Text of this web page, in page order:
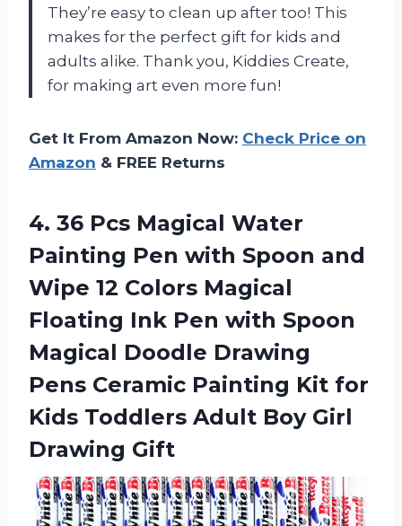
They’re easy to clean up after too! This
makes for the perfect gift for kids and
adults alike. Thank you, Kiddies Create,
for making art even more fun!
Get It From Amazon Now: Check Price on
Amazon & FREE Returns
4. 36 Pcs Magical Water
Painting Pen with Spoon and
Wipe 12 Colors Magical
Floating Ink Pen with Spoon
Magical Doodle Drawing
Pens Ceramic Painting Kit for
Kids Toddlers Adult Boy Girl
Drawing Gift